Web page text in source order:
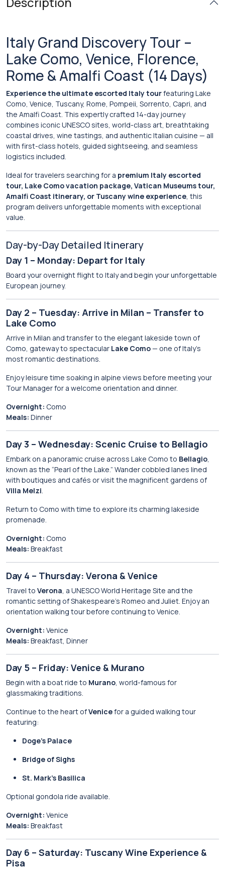
Italy Grand Discovery Tour –
Lake Como, Venice, Florence,
Rome & Amalfi Coast (14 Days)
Experience the ultimate escorted Italy tourfeaturing Lake
Como, Venice, Tuscany, Rome, Pompeii, Sorrento, Capri, and
the Amalfi Coast. This expertly crafted 14-day journey
combines iconic UNESCO sites, world-class art, breathtaking
coastal drives, wine tastings, and authentic Italian cuisine — all
with first-class hotels, guided sightseeing, and seamless
logistics included.
Ideal for travelers searching for a premium Italy escorted
tour, Lake Como vacation package, Vatican Museums tour,
Amalfi Coast itinerary, or Tuscany wine experience, this
program delivers unforgettable moments with exceptional
value.
Day-by-Day Detailed Itinerary
Day 1 – Monday: Depart for Italy
Board your overnight flight to Italy and begin your unforgettable
European journey.
Day 2 – Tuesday: Arrive in Milan – Transfer to
Lake Como
Arrive in Milan and transfer to the elegant lakeside town of
Como, gateway to spectacular Lake Como— one of Italy’s
most romantic destinations.
Enjoy leisure time soaking in alpine views before meeting your
Tour Manager for a welcome orientation and dinner.
Overnight: Como
Meals: Dinner
Day 3 – Wednesday: Scenic Cruise to Bellagio
Embark on a panoramic cruise across Lake Como to Bellagio,
known as the “Pearl of the Lake.” Wander cobbled lanes lined
with boutiques and cafés or visit the magnificent gardens of
Villa Melzi.
Return to Como with time to explore its charming lakeside
promenade.
Overnight: Como
Meals: Breakfast
Day 4 – Thursday: Verona & Venice
Travel to Verona, a UNESCO World Heritage Site and the
romantic setting of Shakespeare’s Romeo and Juliet. Enjoy an
orientation walking tour before continuing to Venice.
Overnight: Venice
Meals: Breakfast, Dinner
Day 5 – Friday: Venice & Murano
Begin with a boat ride to Murano, world-famous for
glassmaking traditions.
Continue to the heart ofVenicefor a guided walking tour
featuring:
Doge’s Palace
Bridge of Sighs
St. Mark’s Basilica
Optional gondola ride available.
Overnight: Venice
Meals: Breakfast
Day 6 – Saturday: Tuscany Wine Experience &
Pisa